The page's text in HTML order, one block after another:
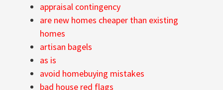
appraisal contingency
are new homes cheaper than existing
homes
artisan bagels
as is
avoid homebuying mistakes
bad house red flags